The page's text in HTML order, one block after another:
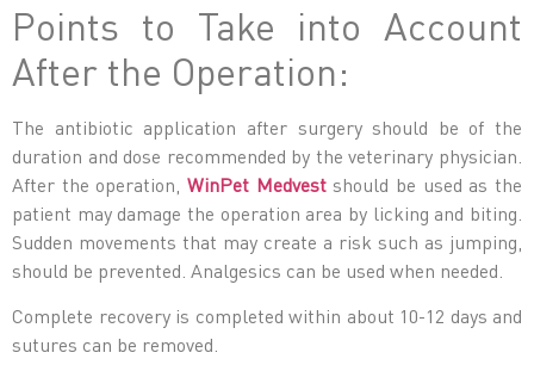
Points to Take into Account
After the Operation:
The antibiotic application after surgery should be of the
duration and dose recommended by the veterinary physician.
After the operation, WinPet Medvestshould be used as the
patient may damage the operation area by licking and biting.
Sudden movements that may create a risk such as jumping,
should be prevented. Analgesics can be used when needed.
Complete recovery is completed within about 10-12 days and
sutures can be removed.